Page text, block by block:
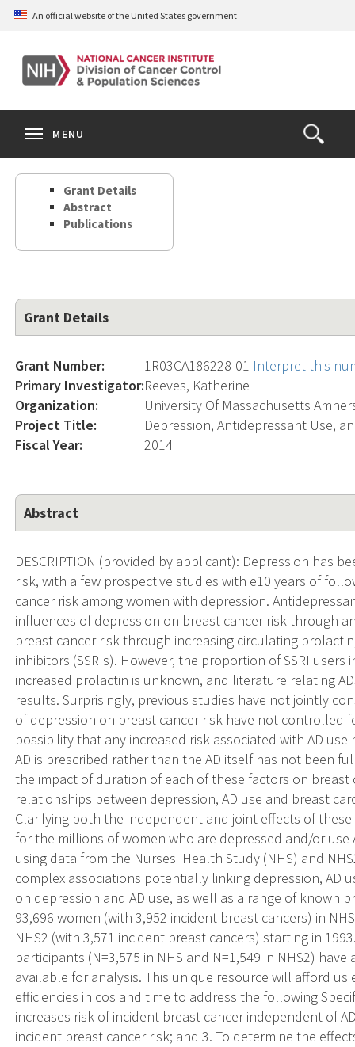
Skip
content
An official website of the United States government
Open
the
Search
MENU
Grant Details
Abstract
Publications
Grant Details
Grant Number: 1R03CA186228-01 Interpret this
Primary Investigator:Reeves, Katherine
Organization:
University Of Massachusetts
Project Title:
Depression, Antidepressant Use,
Fiscal Year:
2014
Abstract
DESCRIPTION (provided by applicant): Depression has
risk, with a few prospective studies with e10 years of
cancer risk among women with depression.
influences of depression on breast cancer risk through
breast cancer risk through increasing circulating
inhibitors (SSRIs). However, the proportion of SSRI
increased prolactin is unknown, and literature relating
results. Surprisingly, previous studies have not jointly
of depression on breast cancer risk have not controlled
possibility that any increased risk associated with AD
AD is prescribed rather than the AD itself has not been
the impact of duration of each of these factors on breast
relationships between depression, AD use and breast
Clarifying both the independent and joint effects of
for the millions of women who are depressed and/or
using data from the Nurses' Health Study (NHS) and
complex associations potentially linking depression, AD
on depression and AD use, as well as a range of known
93,696 women (with 3,952 incident breast cancers) in
NHS2 (with 3,571 incident breast cancers) starting in
participants (N=3,575 in NHS and N=1,549 in NHS2)
available for analysis. This unique resource will afford
efficiencies in cos and time to address the following
increases risk of incident breast cancer independent of
incident breast cancer risk; and 3. To determine the